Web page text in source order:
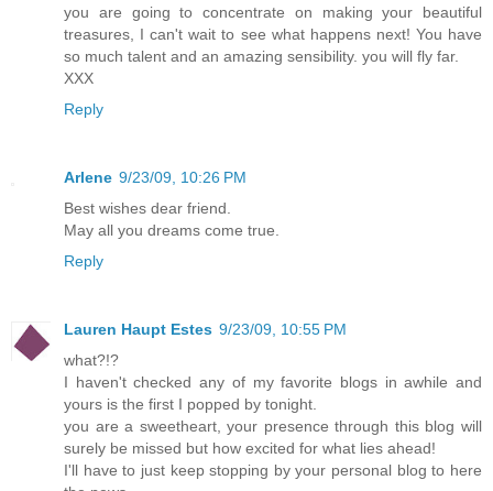
you are going to concentrate on making your beautiful
treasures, I can't wait to see what happens next! You have
so much talent and an amazing sensibility. you will fly far.
XXX
Reply
Arlene 9/23/09, 10:26 PM
Best wishes dear friend.
May all you dreams come true.
Reply
Lauren Haupt Estes 9/23/09, 10:55 PM
what?!?
I haven't checked any of my favorite blogs in awhile and
yours is the first I popped by tonight.
you are a sweetheart, your presence through this blog will
surely be missed but how excited for what lies ahead!
I'll have to just keep stopping by your personal blog to here